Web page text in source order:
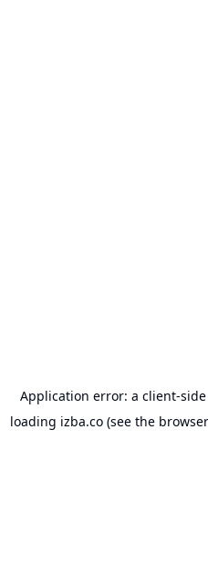
Application error: a client-
loading izba.co (see the